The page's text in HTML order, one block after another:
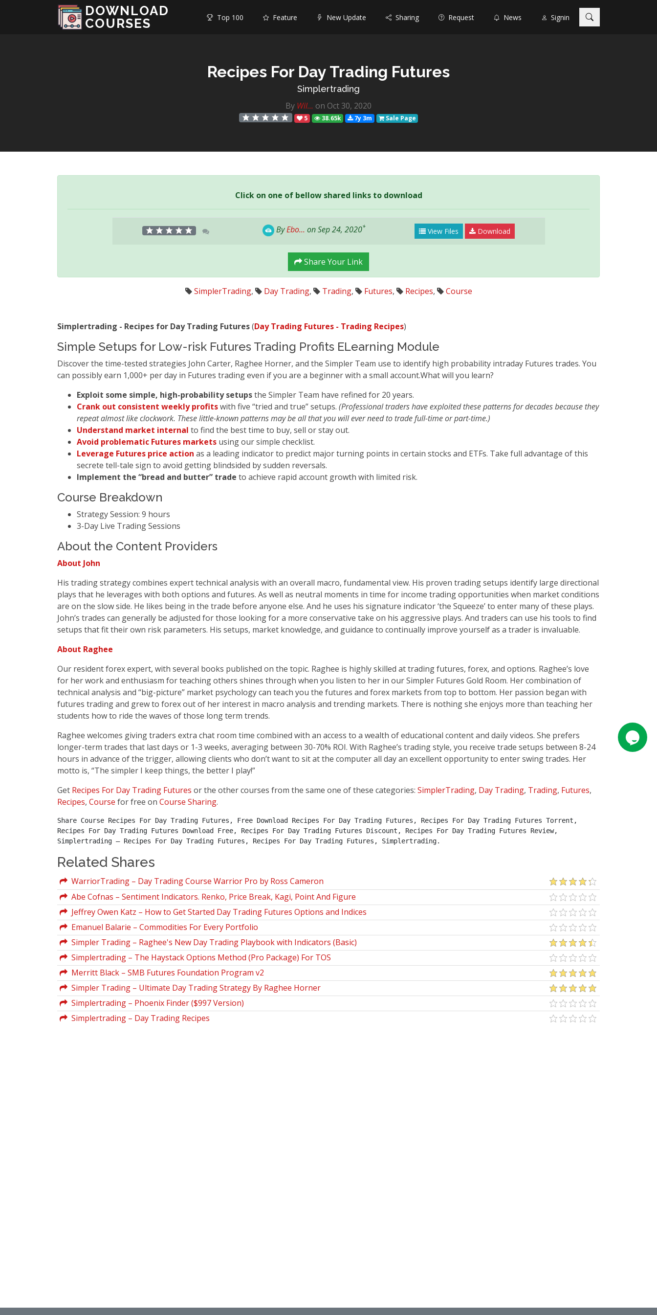
DOWNLOAD
COURSES
Top 100 Feature New Update Sharing Request News Signin
Recipes For Day Trading Futures
Simplertrading
By Wil... on Oct 30, 2020
5 38.65k 7y 3m Sale Page
Click on one of bellow shared links to download
ByEbo... on Sep 24, 2020* View Files Download
Share Your Link
SimplerTrading, Day Trading, Trading, Futures, Recipes, Course
Simplertrading - Recipes for Day Trading Futures(Day Trading Futures - Trading Recipes)
Simple Setups for Low-risk Futures Trading Profits ELearning Module
Discover the time-tested strategies John Carter, Raghee Horner, and the Simpler Team use to identify high probability intraday Futures trades. You
can possibly earn 1,000+ per day in Futures trading even if you are a beginner with a small account.What will you learn?
Exploit some simple, high-probability setupsthe Simpler Team have refined for 20 years.
Crank out consistent weekly profitswith five “tried and true” setups. (Professional traders have exploited these patterns for decades because they
repeat almost like clockwork. These little-known patterns may be all that you will ever need to trade full-time or part-time.)
Understand market internal to find the best time to buy, sell or stay out.
Avoid problematic Futures markets using our simple checklist.
Leverage Futures price action as a leading indicator to predict major turning points in certain stocks and ETFs. Take full advantage of this
secrete tell-tale sign to avoid getting blindsided by sudden reversals.
Implement the “bread and butter” trade to achieve rapid account growth with limited risk.
Course Breakdown
Strategy Session: 9 hours
3-Day Live Trading Sessions
About the Content Providers
About John
His trading strategy combines expert technical analysis with an overall macro, fundamental view. His proven trading setups identify large directional
plays that he leverages with both options and futures. As well as neutral moments in time for income trading opportunities when market conditions
are on the slow side. He likes being in the trade before anyone else. And he uses his signature indicator ‘the Squeeze’ to enter many of these plays.
John’s trades can generally be adjusted for those looking for a more conservative take on his aggressive plays. And traders can use his tools to find
setups that fit their own risk parameters. His setups, market knowledge, and guidance to continually improve yourself as a trader is invaluable.
About Raghee
Our resident forex expert, with several books published on the topic. Raghee is highly skilled at trading futures, forex, and options. Raghee’s love
for her work and enthusiasm for teaching others shines through when you listen to her in our Simpler Futures Gold Room. Her combination of
technical analysis and “big-picture” market psychology can teach you the futures and forex markets from top to bottom. Her passion began with
futures trading and grew to forex out of her interest in macro analysis and trending markets. There is nothing she enjoys more than teaching her
students how to ride the waves of those long term trends.
Raghee welcomes giving traders extra chat room time combined with an access to a wealth of educational content and daily videos. She prefers
longer-term trades that last days or 1-3 weeks, averaging between 30-70% ROI. With Raghee’s trading style, you receive trade setups between 8-24
hours in advance of the trigger, allowing clients who don’t want to sit at the computer all day an excellent opportunity to enter swing trades. Her
motto is, “The simpler I keep things, the better I play!”
Get Recipes For Day Trading Futures or the other courses from the same one of these categories: SimplerTrading, Day Trading, Trading, Futures,
Recipes, Course for free on Course Sharing.
Share Course Recipes For Day Trading Futures, Free Download Recipes For Day Trading Futures, Recipes For Day Trading Futures Torrent,
Recipes For Day Trading Futures Download Free, Recipes For Day Trading Futures Discount, Recipes For Day Trading Futures Review,
Simplertrading – Recipes For Day Trading Futures, Recipes For Day Trading Futures, Simplertrading.
Related Shares
WarriorTrading – Day Trading Course Warrior Pro by Ross Cameron
Abe Cofnas – Sentiment Indicators. Renko, Price Break, Kagi, Point And Figure
Jeffrey Owen Katz – How to Get Started Day Trading Futures Options and Indices
Emanuel Balarie – Commodities For Every Portfolio
Simpler Trading – Raghee's New Day Trading Playbook with Indicators (Basic)
Simplertrading – The Haystack Options Method (Pro Package) For TOS
Merritt Black – SMB Futures Foundation Program v2
Simpler Trading – Ultimate Day Trading Strategy By Raghee Horner
Simplertrading – Phoenix Finder ($997 Version)
Simplertrading – Day Trading Recipes